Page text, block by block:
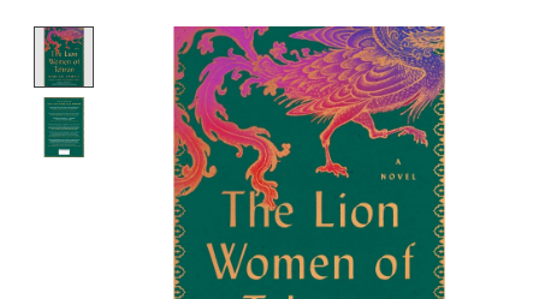
Product image slideshow Items